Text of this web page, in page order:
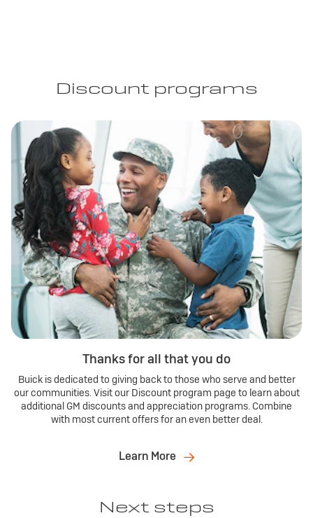
Discount programs
Thanks for all that you do
Buick is dedicated to giving back to those who serve and better
our communities. Visit our Discount program page to learn about
additional GM discounts and appreciation programs. Combine
with most current offers for an even better deal.
Learn More
Next steps